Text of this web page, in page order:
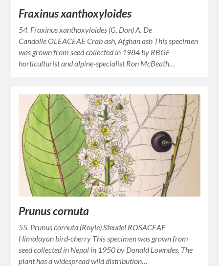
Fraxinus xanthoxyloides
54. Fraxinus xanthoxyloides (G. Don) A. De
Candolle OLEACEAE Crab ash, Afghan ash This specimen
was grown from seed collected in 1984 by RBGE
horticulturist and alpine-specialist Ron McBeath…
Prunus cornuta
55. Prunus cornuta (Royle) Steudel ROSACEAE
Himalayan bird-cherry This specimen was grown from
seed collected in Nepal in 1950 by Donald Lowndes. The
plant has a widespread wild distribution…